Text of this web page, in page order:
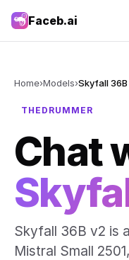
Faceb.ai
Home›Models›Skyfall 36B
THEDRUMMER
Chat
Skyfall 36B v2 is
Mistral Small